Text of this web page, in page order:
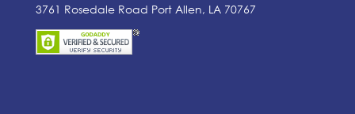
3761 Rosedale Road Port Allen, LA 70767